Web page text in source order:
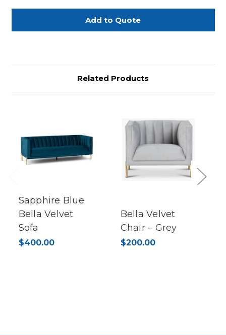
Sapphire
Blue
Bella
Velvet
Sapphire
Blue
Bella
Velvet
Related Products
Sapphire Blue
Bella Velvet
Sofa
$400.00
Bella Velvet
Chair – Grey
$200.00
Next